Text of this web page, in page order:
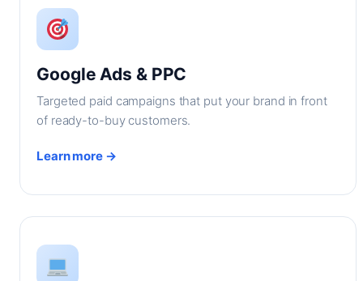
Google Ads & PPC
Targeted paid campaigns that put your brand in front
of ready-to-buy customers.
Learn more →